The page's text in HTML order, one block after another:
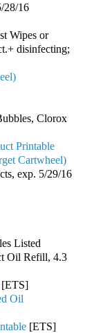
28/16
Wipes or
disinfecting;
Clorox
Printable
Cartwheel)
exp. 5/29/16
Listed
Oil Refill, 4.3
[ETS]
Oil
[ETS]